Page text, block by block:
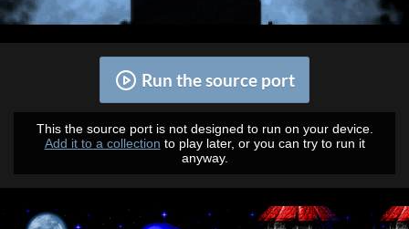
Run the source port
This the source port is not designed to run on your device.
Add it to a collection to play later, or you can try to run it
anyway.